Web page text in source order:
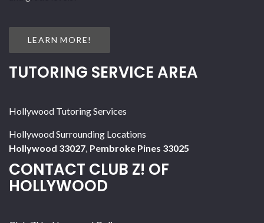
LEARN MORE!
TUTORING SERVICE AREA
Hollywood Tutoring Services
Hollywood Surrounding Locations
Hollywood 33027, Pembroke Pines 33025
CONTACT CLUB Z! OF
HOLLYWOOD